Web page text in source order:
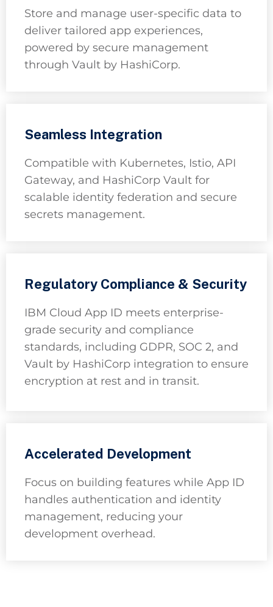
Store and manage user-specific data to
deliver tailored app experiences,
powered by secure management
through Vault by HashiCorp.
Seamless Integration
Compatible with Kubernetes, Istio, API
Gateway, and HashiCorp Vault for
scalable identity federation and secure
secrets management.
Regulatory Compliance & Security
IBM Cloud App ID meets enterprise-
grade security and compliance
standards, including GDPR, SOC 2, and
Vault by HashiCorp integration to ensure
encryption at rest and in transit.
Accelerated Development
Focus on building features while App ID
handles authentication and identity
management, reducing your
development overhead.